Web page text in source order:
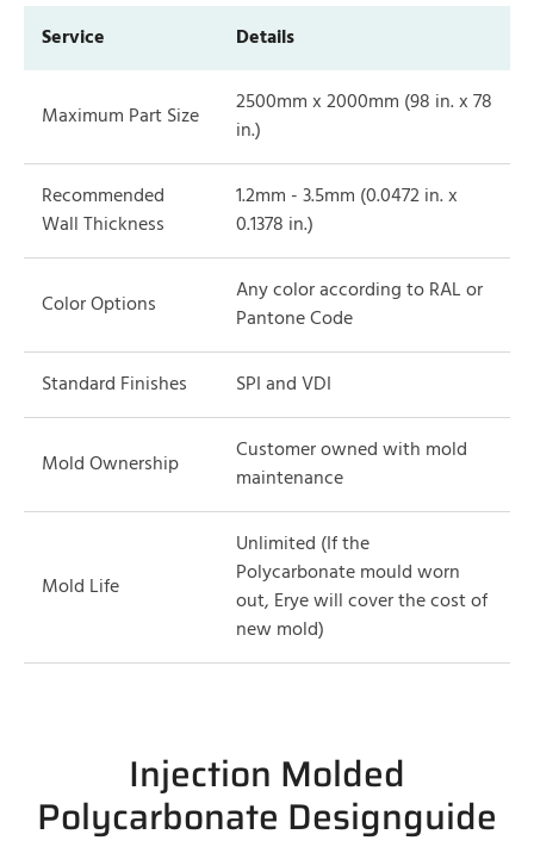
Service Details
Maximum Part Size
2500mm x 2000mm (98 in. x 78
in.)
Recommended
Wall Thickness
1.2mm - 3.5mm (0.0472 in. x
0.1378 in.)
Color Options
Any color according to RAL or
Pantone Code
Standard Finishes SPI and VDI
Mold Ownership
Customer owned with mold
maintenance
Mold Life
Unlimited (If the
Polycarbonate mould worn
out, Erye will cover the cost of
new mold)
Injection Molded
Polycarbonate Designguide